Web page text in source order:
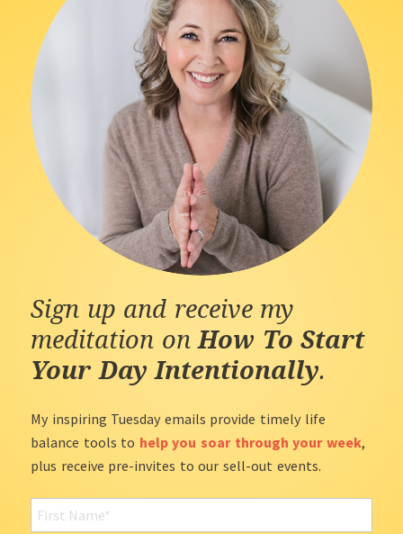
Sign up and receive my
meditation onHow To Start
Your Day Intentionally.
My inspiring Tuesday emails provide timely life
balance tools to help you soar through your week,
plus receive pre-invites to our sell-out events.